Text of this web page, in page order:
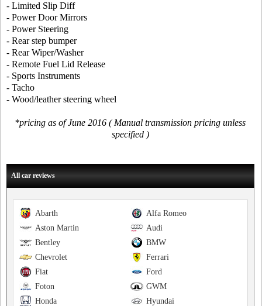
- Limited Slip Diff
- Power Door Mirrors
- Power Steering
- Rear step bumper
- Rear Wiper/Washer
- Remote Fuel Lid Release
- Sports Instruments
- Tacho
- Wood/leather steering wheel
*pricing as of June 2016 ( Manual transmission pricing unless
specified )
All car reviews
Alfa Romeo
Abarth
Audi
Aston Martin
BMW
Bentley
Ferrari
Chevrolet
Ford
Fiat
GWM
Foton
Hyundai
Honda